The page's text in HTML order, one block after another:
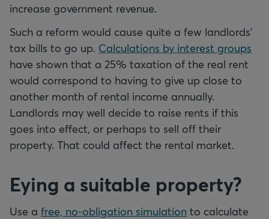
increase government revenue.
Such a reform would cause quite a few landlords’
tax bills to go up. Calculations by interest groups
have shown that a 25% taxation of the real rent
would correspond to having to give up close to
another month of rental income annually.
Landlords may well decide to raise rents if this
goes into effect, or perhaps to sell off their
property. That could affect the rental market.
Eying a suitable property?
Use a free, no-obligation simulation to calculate